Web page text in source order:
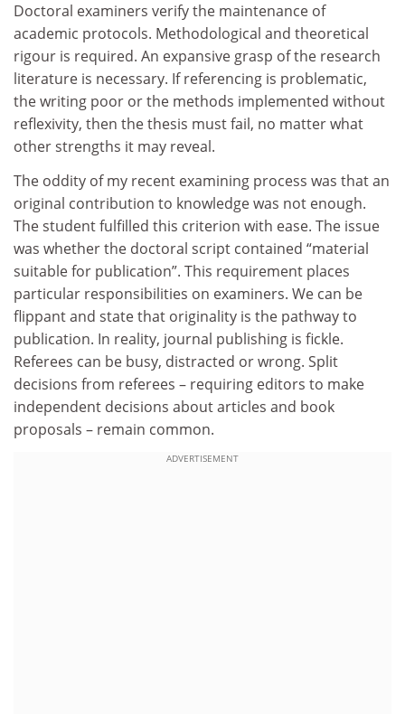
Doctoral examiners verify the maintenance of
academic protocols. Methodological and theoretical
rigour is required. An expansive grasp of the research
literature is necessary. If referencing is problematic,
the writing poor or the methods implemented without
reflexivity, then the thesis must fail, no matter what
other strengths it may reveal.
The oddity of my recent examining process was that an
original contribution to knowledge was not enough.
The student fulfilled this criterion with ease. The issue
was whether the doctoral script contained “material
suitable for publication”. This requirement places
particular responsibilities on examiners. We can be
flippant and state that originality is the pathway to
publication. In reality, journal publishing is fickle.
Referees can be busy, distracted or wrong. Split
decisions from referees – requiring editors to make
independent decisions about articles and book
proposals – remain common.
ADVERTISEMENT